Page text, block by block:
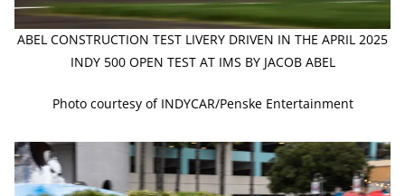
ABEL CONSTRUCTION TEST LIVERY DRIVEN IN THE APRIL 2025
INDY 500 OPEN TEST AT IMS BY JACOB ABEL
Photo courtesy of INDYCAR/Penske Entertainment